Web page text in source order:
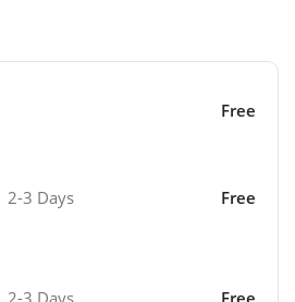
Free
2-3 Days Free
2-3 Days Free